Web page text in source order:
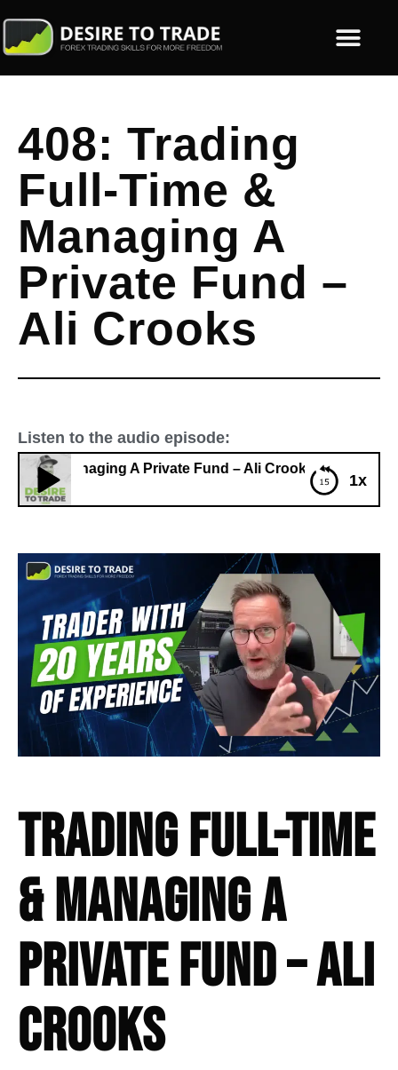
408: Trading
Full-Time &
Managing A
Private Fund –
Ali Crooks
Listen to the audio episode:
1x
Managing A Private Fund – Ali Crooks
Trading Full-Time
& Managing A
Private Fund – Ali
Crooks